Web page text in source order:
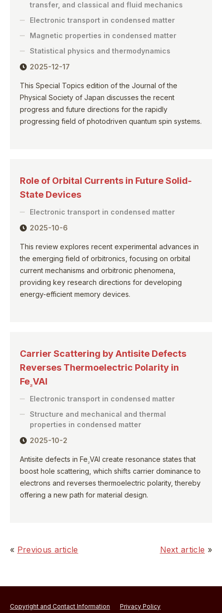
transfer, and classical and fluid mechanics
Electronic transport in condensed matter
Magnetic properties in condensed matter
Statistical physics and thermodynamics
2025-12-17
This Special Topics edition of the Journal of the
Physical Society of Japan discusses the recent
progress and future directions for the rapidly
progressing field of photodriven quantum spin systems.
Role of Orbital Currents in Future Solid-
State Devices
Electronic transport in condensed matter
2025-10-6
This review explores recent experimental advances in
the emerging field of orbitronics, focusing on orbital
current mechanisms and orbitronic phenomena,
providing key research directions for developing
energy-efficient memory devices.
Carrier Scattering by Antisite Defects
Reverses Thermoelectric Polarity in
Fe₂VAl
Electronic transport in condensed matter
Structure and mechanical and thermal
properties in condensed matter
2025-10-2
Antisite defects in Fe₂VAl create resonance states that
boost hole scattering, which shifts carrier dominance to
electrons and reverses thermoelectric polarity, thereby
offering a new path for material design.
« Previous article Next article »
Copyright and Contact Information Privacy Policy